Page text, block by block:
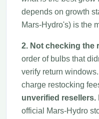
depends on growth
Mars-Hydro's) is the
2. Not checking the
order of bulbs that
verify return
charge restocking
unverified resellers.
official Mars-Hydro